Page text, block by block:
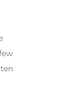
are intimately
there to be
So we want
them,